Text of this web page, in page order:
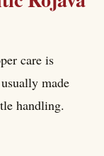
care is
made
handling.